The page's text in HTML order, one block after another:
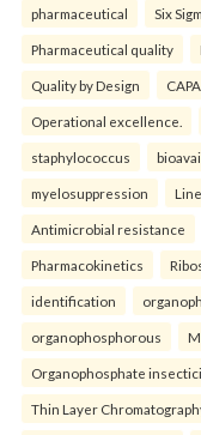
pharmaceutical Six
Pharmaceutical quality
Quality by Design CAPA
Operational excellence.
staphylococcus
myelosuppression
Antimicrobial resistance
Pharmacokinetics
identification
organophosphorous
Organophosphate
Thin Layer